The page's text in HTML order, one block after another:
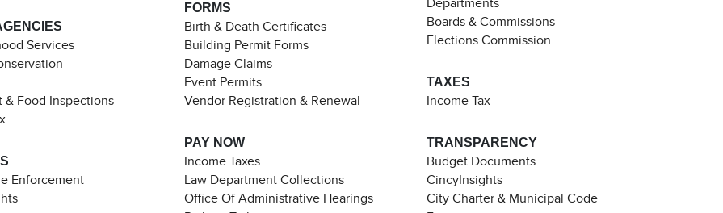
Services
& Food Inspections
Enforcement
FORMS
Birth & Death Certificates
Building Permit Forms
Damage Claims
Event Permits
Vendor Registration & Renewal
PAY NOW
Income Taxes
Law Department Collections
Office Of Administrative Hearings
Departments
Boards & Commissions
Elections Commission
TAXES
Income Tax
TRANSPARENCY
Budget Documents
CincyInsights
City Charter & Municipal Code